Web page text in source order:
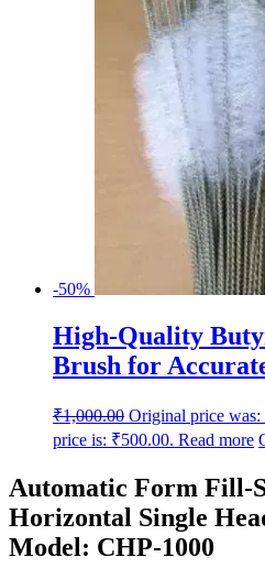
-50%
High-Quality
Brush for
₹1,000.00 Original price was:
price is: ₹500.00. Read more
Automatic Form Fill-
Horizontal Single
Model: CHP-1000